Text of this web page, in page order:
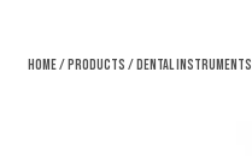
Home/Products /Dental Instruments